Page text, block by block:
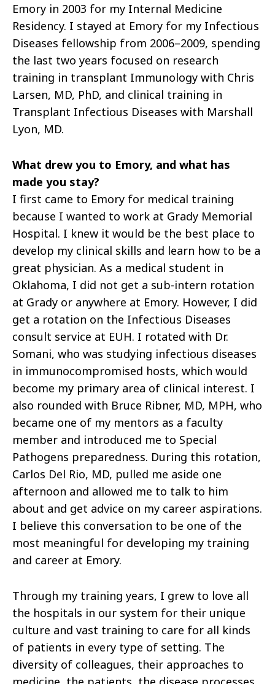
Emory in 2003 for my Internal Medicine
Residency. I stayed at Emory for my Infectious
Diseases fellowship from 2006–2009, spending
the last two years focused on research
training in transplant Immunology with Chris
Larsen, MD, PhD, and clinical training in
Transplant Infectious Diseases with Marshall
Lyon, MD.
What drew you to Emory, and what has
made you stay?
I first came to Emory for medical training
because I wanted to work at Grady Memorial
Hospital. I knew it would be the best place to
develop my clinical skills and learn how to be a
great physician. As a medical student in
Oklahoma, I did not get a sub-intern rotation
at Grady or anywhere at Emory. However, I did
get a rotation on the Infectious Diseases
consult service at EUH. I rotated with Dr.
Somani, who was studying infectious diseases
in immunocompromised hosts, which would
become my primary area of clinical interest. I
also rounded with Bruce Ribner, MD, MPH, who
became one of my mentors as a faculty
member and introduced me to Special
Pathogens preparedness. During this rotation,
Carlos Del Rio, MD, pulled me aside one
afternoon and allowed me to talk to him
about and get advice on my career aspirations.
I believe this conversation to be one of the
most meaningful for developing my training
and career at Emory.
Through my training years, I grew to love all
the hospitals in our system for their unique
culture and vast training to care for all kinds
of patients in every type of setting. The
diversity of colleagues, their approaches to